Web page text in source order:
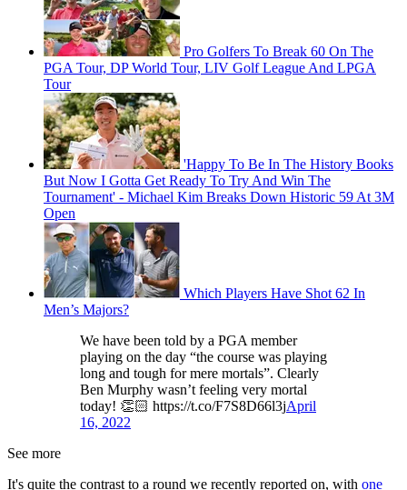
Pro Golfers To Break 60 On The
PGA Tour, DP World Tour, LIV Golf League And LPGA
Tour
'Happy To Be In The History Books
But Now I Gotta Get Ready To Try And Win The
Tournament' - Michael Kim Breaks Down Historic 59 At 3M
Open
Which Players Have Shot 62 In
Men’s Majors?
We have been told by a PGA member
playing on the day “the course was playing
long and tough for mere mortals”. Clearly
Ben Murphy wasn’t feeling very mortal
today! 👏🏻 https://t.co/F7S8D66l3jApril
16, 2022
See more
It's quite the contrast to a round we recently reported on, with one